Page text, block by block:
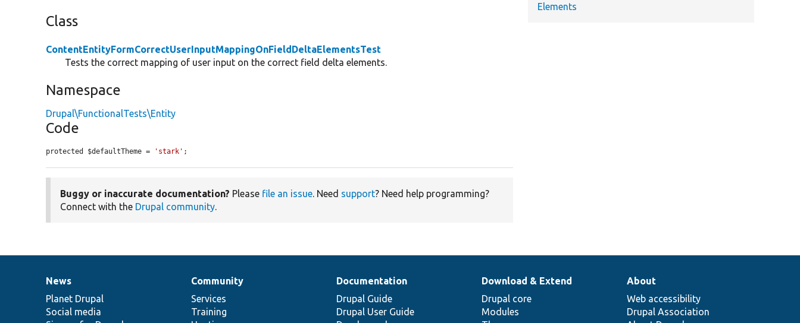
Class
ContentEntityFormCorrectUserInputMappingOnFieldDeltaElementsTest
Tests the correct mapping of user input on the correct field delta elements.
Namespace
Drupal\FunctionalTests\Entity
Code
protected $defaultTheme = 'stark' ;
Buggy or inaccurate documentation? Please file an issue. Need support? Need help programming?
Connect with the Drupal community.
Elements
News
items
News
Planet Drupal
Social media
Our
community
Community
Services
Training
Documentation
Documentation
Drupal Guide
Drupal User Guide
Drupal
code
base
Download & Extend
Drupal core
Modules
Governance
of
community
About
Web accessibility
Drupal Association